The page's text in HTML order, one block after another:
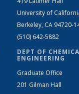
University of
Berkeley, CA 94720-
(510) 642-5882
DEPT OF
ENGINEERING
Graduate Office
201 Gilman Hall